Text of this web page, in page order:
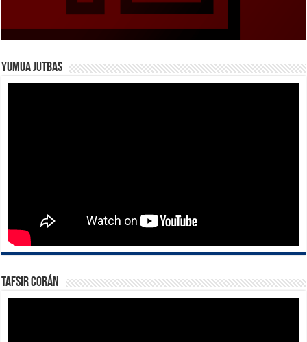
Yumua Jutbas
Tafsir Corán